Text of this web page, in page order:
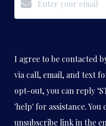
I agree to be contacted
via call, email, and text
opt-out, you can reply
'help' for assistance. You
unsubscribe link in the